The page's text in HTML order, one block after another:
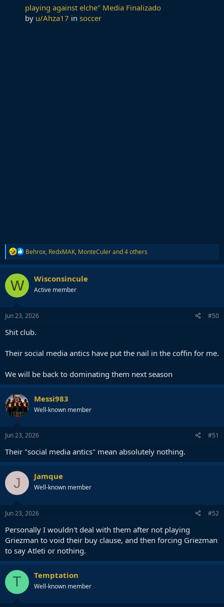
playing against elche" Media Finalizado
by u/Ahza17 in soccer
R
e
a
c
n
s
Behrox, RedxMAK, MonteCulerand 4 others
W Wisconsincule
Active member
Jun 23, 2026 #50
Shit club.
Their social media antics have put the nail in the coffin for me.
We will be back to dominating them next season
Messi983
Well-known member
Jun 23, 2026 #51
Their "social media antics" mean absolutely nothing.
J Jamque
Well-known member
Jun 23, 2026 #52
Personally I wouldn't deal with them after not playing
Griezman to void their buy clause, and then forcing Griezman
to say Atleti or nothing.
T Temptation
Well-known member